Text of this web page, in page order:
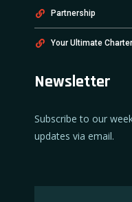
Partnership
Your Ultimate
Newsletter
Subscribe to our
updates via email.